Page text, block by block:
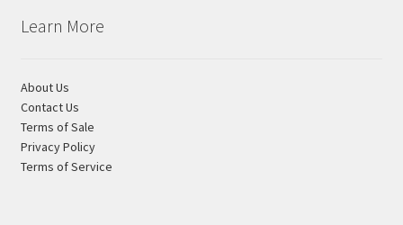
Learn More
About Us
Contact Us
Terms of Sale
Privacy Policy
Terms of Service